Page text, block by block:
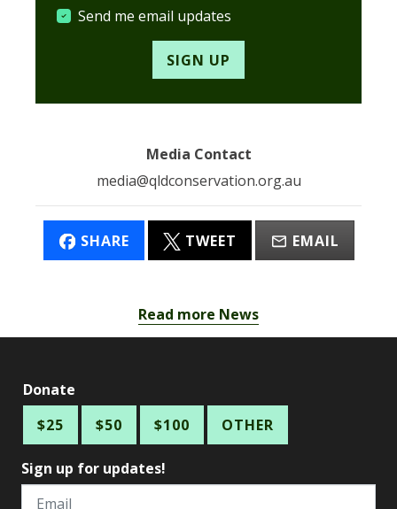
Send me email updates
Media Contact
media@qldconservation.org.au
SHARE TWEET EMAIL
Read more News
Donate
$25
$50 $100 OTHER
Sign up for updates!
Email